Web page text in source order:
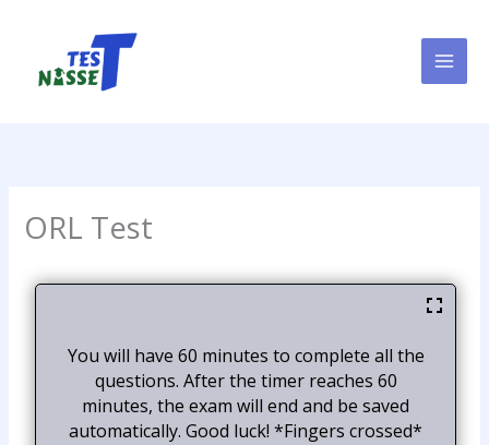
ORL Test
You will have 60 minutes to complete all the
questions. After the timer reaches 60
minutes, the exam will end and be saved
automatically. Good luck! *Fingers crossed*